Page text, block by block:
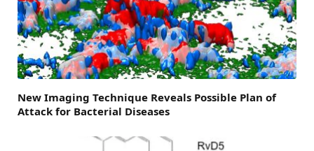
New Imaging Technique Reveals Possible Plan of
Attack for Bacterial Diseases